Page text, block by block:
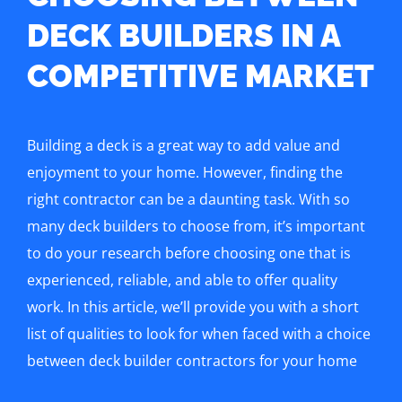
DECK BUILDERS IN A
COMPETITIVE MARKET
Building a deck is a great way to add value and
enjoyment to your home. However, finding the
right contractor can be a daunting task. With so
many deck builders to choose from, it’s important
to do your research before choosing one that is
experienced, reliable, and able to offer quality
work. In this article, we’ll provide you with a short
list of qualities to look for when faced with a choice
between deck builder contractors for your home